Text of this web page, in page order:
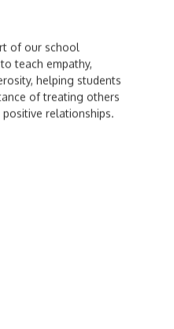
of our school
teach empathy,
helping students
of treating others
relationships.